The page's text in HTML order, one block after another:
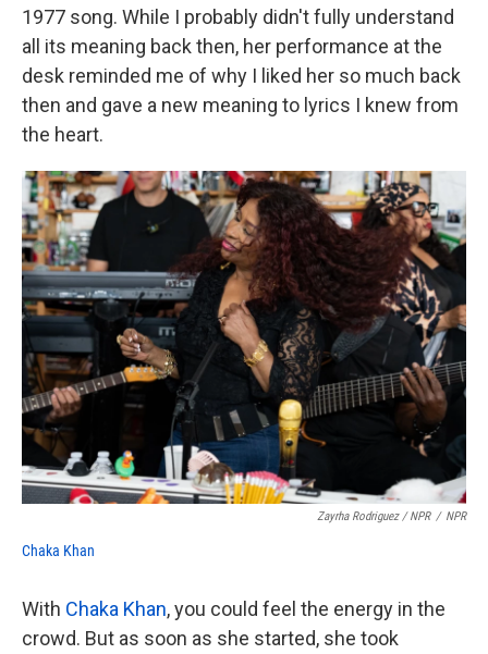
1977 song. While I probably didn't fully understand
all its meaning back then, her performance at the
desk reminded me of why I liked her so much back
then and gave a new meaning to lyrics I knew from
the heart.
Zayrha Rodriguez / NPR / NPR
Chaka Khan
With Chaka Khan, you could feel the energy in the
crowd. But as soon as she started, she took